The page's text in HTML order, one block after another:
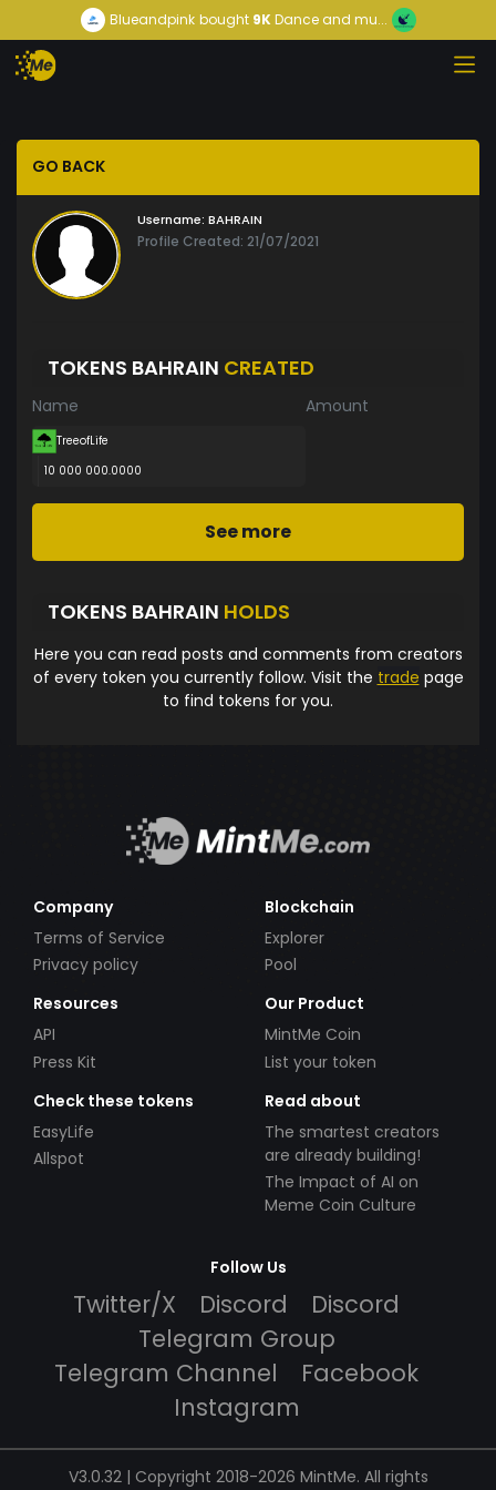
Blueandpink bought9KDance and mu...
GO BACK
Username: BAHRAIN
Profile Created: 21/07/2021
TOKENS BAHRAIN CREATED
Name Amount
TreeofLife
10 000 000.0000
See more
TOKENS BAHRAIN HOLDS
Here you can read posts and comments from creators
of every token you currently follow. Visit the trade page
to find tokens for you.
Company
Terms of Service
Privacy policy
Blockchain
Explorer
Pool
Resources
API
Press Kit
Our Product
MintMe Coin
List your token
Check these tokens
EasyLife
Allspot
Read about
The smartest creators
are already building!
The Impact of AI on
Meme Coin Culture
Follow Us
Twitter/X Discord
Discord
Telegram Group
Telegram Channel
Facebook
Instagram
V3.0.32 | Copyright 2018-2026 MintMe. All rights